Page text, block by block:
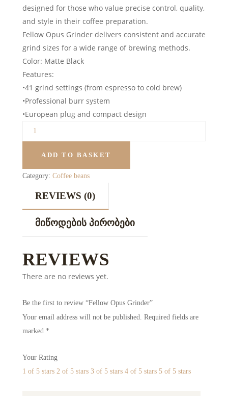
designed for those who value precise control, quality,
and style in their coffee preparation.
Fellow Opus Grinder delivers consistent and accurate
grind sizes for a wide range of brewing methods.
Color: Matte Black
Features:
•41 grind settings (from espresso to cold brew)
•Professional burr system
•European plug and compact design
ADD TO BASKET
Category: Coffee beans
REVIEWS (0)
ᲛᲘᲬᲝᲓᲔᲑᲘᲡ ᲞᲘᲠᲝᲑᲔᲑᲘ
REVIEWS
There are no reviews yet.
Be the first to review “Fellow Opus Grinder”
Your email address will not be published. Required fields are
marked *
Your Rating
1 of 5 stars 2 of 5 stars 3 of 5 stars 4 of 5 stars 5 of 5 stars